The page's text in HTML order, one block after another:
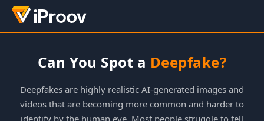
Can You Spot a Deepfake?
Deepfakes are highly realistic AI-generated images and
videos that are becoming more common and harder to
identify by the human eye. Most people struggle to tell